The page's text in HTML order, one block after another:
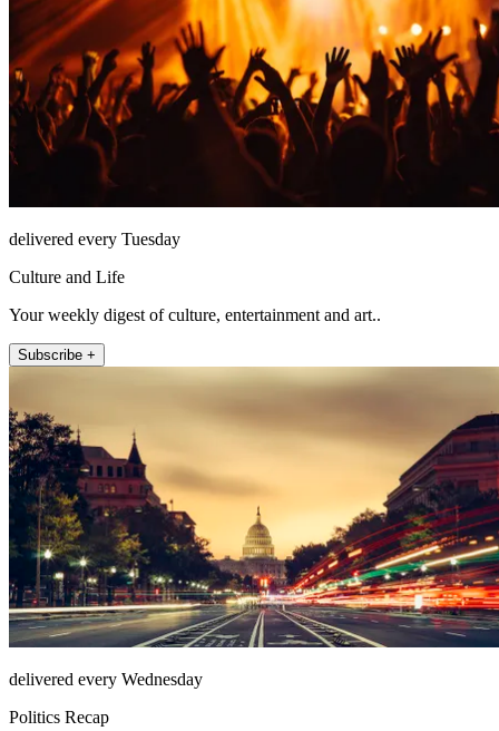
delivered every Tuesday
Culture and Life
Your weekly digest of culture, entertainment and art..
Subscribe +
delivered every Wednesday
Politics Recap